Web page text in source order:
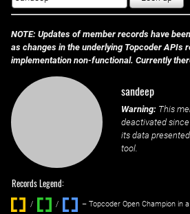
NOTE: Updates of member records have
as changes in the underlying Topcoder APIs
implementation non-functional. Currently
sandeep
Warning: This
deactivated
its data
tool.
Records Legend:
/ / ‌
– Topcoder Open Champion in